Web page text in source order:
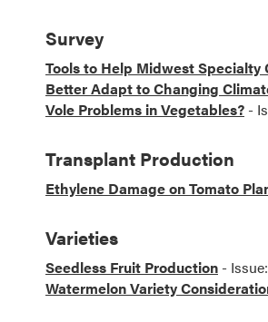
Survey
Tools to Help Midwest Specialty
Better Adapt to Changing
Vole Problems in Vegetables? -
Transplant Production
Ethylene Damage on Tomato
Varieties
Seedless Fruit Production - Issue:
Watermelon Variety